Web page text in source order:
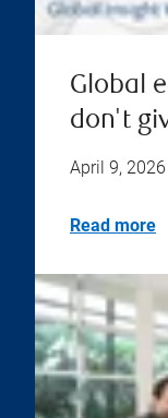
Global
don't
April 9, 2026
Read more